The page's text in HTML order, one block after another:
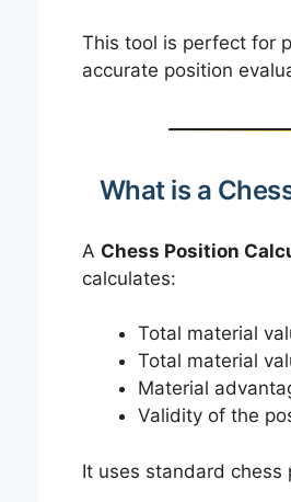
This tool is perfect for
accurate position
What is a
A Chess Position
calculates:
Total material
Total material
Material
Validity of the
It uses standard